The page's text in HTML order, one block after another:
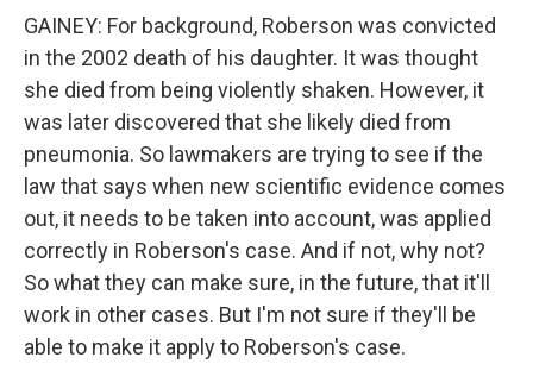
GAINEY: For background, Roberson was convicted
in the 2002 death of his daughter. It was thought
she died from being violently shaken. However, it
was later discovered that she likely died from
pneumonia. So lawmakers are trying to see if the
law that says when new scientific evidence comes
out, it needs to be taken into account, was applied
correctly in Roberson's case. And if not, why not?
So what they can make sure, in the future, that it'll
work in other cases. But I'm not sure if they'll be
able to make it apply to Roberson's case.